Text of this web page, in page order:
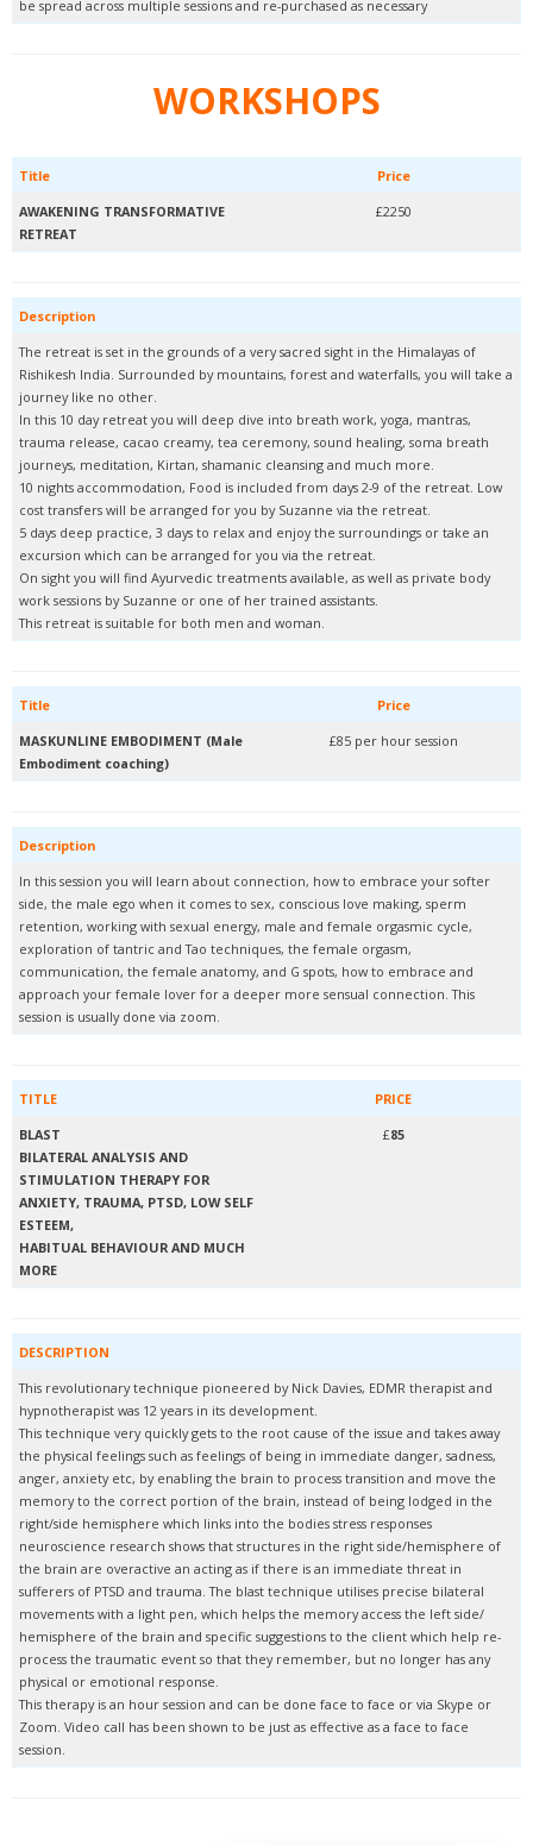
be spread across multiple sessions and re-purchased as necessary
WORKSHOPS
Title
Price
AWAKENING TRANSFORMATIVE
RETREAT
£2250
Description
The retreat is set in the grounds of a very sacred sight in the Himalayas of
Rishikesh India. Surrounded by mountains, forest and waterfalls, you will take a
journey like no other.
In this 10 day retreat you will deep dive into breath work, yoga, mantras,
trauma release, cacao creamy, tea ceremony, sound healing, soma breath
journeys, meditation, Kirtan, shamanic cleansing and much more.
10 nights accommodation, Food is included from days 2-9 of the retreat. Low
cost transfers will be arranged for you by Suzanne via the retreat.
5 days deep practice, 3 days to relax and enjoy the surroundings or take an
excursion which can be arranged for you via the retreat.
On sight you will find Ayurvedic treatments available, as well as private body
work sessions by Suzanne or one of her trained assistants.
This retreat is suitable for both men and woman.
Title
Price
MASKUNLINE EMBODIMENT (Male
Embodiment coaching)
£85 per hour session
Description
In this session you will learn about connection, how to embrace your softer
side, the male ego when it comes to sex, conscious love making, sperm
retention, working with sexual energy, male and female orgasmic cycle,
exploration of tantric and Tao techniques, the female orgasm,
communication, the female anatomy, and G spots, how to embrace and
approach your female lover for a deeper more sensual connection. This
session is usually done via zoom.
TITLE
PRICE
BLAST
BILATERAL ANALYSIS AND
STIMULATION THERAPY FOR
ANXIETY, TRAUMA, PTSD, LOW SELF
ESTEEM,
HABITUAL BEHAVIOUR AND MUCH
MORE
£85
DESCRIPTION
This revolutionary technique pioneered by Nick Davies, EDMR therapist and
hypnotherapist was 12 years in its development.
This technique very quickly gets to the root cause of the issue and takes away
the physical feelings such as feelings of being in immediate danger, sadness,
anger, anxiety etc, by enabling the brain to process transition and move the
memory to the correct portion of the brain, instead of being lodged in the
right/side hemisphere which links into the bodies stress responses
neuroscience research shows that structures in the right side/hemisphere of
the brain are overactive an acting as if there is an immediate threat in
sufferers of PTSD and trauma. The blast technique utilises precise bilateral
movements with a light pen, which helps the memory access the left side/
hemisphere of the brain and specific suggestions to the client which help re-
process the traumatic event so that they remember, but no longer has any
physical or emotional response.
This therapy is an hour session and can be done face to face or via Skype or
Zoom. Video call has been shown to be just as effective as a face to face
session.